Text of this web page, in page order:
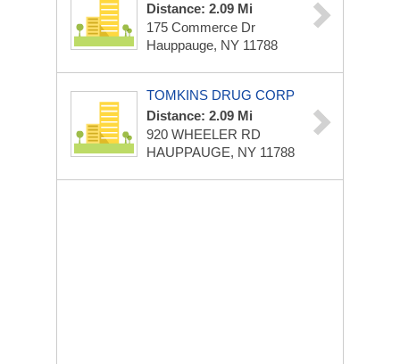
Distance: 2.09 Mi
175 Commerce Dr
Hauppauge, NY 11788
TOMKINS DRUG CORP
Distance: 2.09 Mi
920 WHEELER RD
HAUPPAUGE, NY 11788